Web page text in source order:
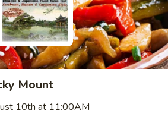
Mount
10th at 11:00AM